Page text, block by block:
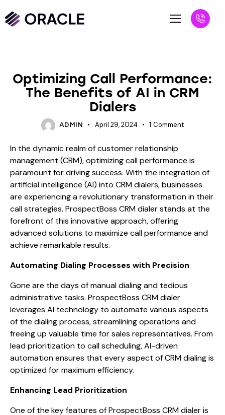
Optimizing Call Performance:
The Benefits of AI in CRM
Dialers
ADMIN April 29, 2024 1 Comment
In the dynamic realm of customer relationship
management (CRM), optimizing call performance is
paramount for driving success. With the integration of
artificial intelligence (AI) into CRM dialers, businesses
are experiencing a revolutionary transformation in their
call strategies. ProspectBoss CRM dialer stands at the
forefront of this innovative approach, offering
advanced solutions to maximize call performance and
achieve remarkable results.
Automating Dialing Processes with Precision
Gone are the days of manual dialing and tedious
administrative tasks. ProspectBoss CRM dialer
leverages AI technology to automate various aspects
of the dialing process, streamlining operations and
freeing up valuable time for sales representatives. From
lead prioritization to call scheduling, AI-driven
automation ensures that every aspect of CRM dialing is
optimized for maximum efficiency.
Enhancing Lead Prioritization
One of the key features of ProspectBoss CRM dialer is